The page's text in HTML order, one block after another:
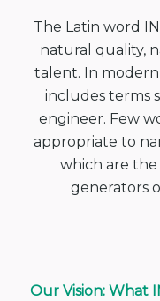
The Latin word
natural quality,
talent. In modern
includes terms
engineer. Few
appropriate to
which are the
generators
Our Vision: What